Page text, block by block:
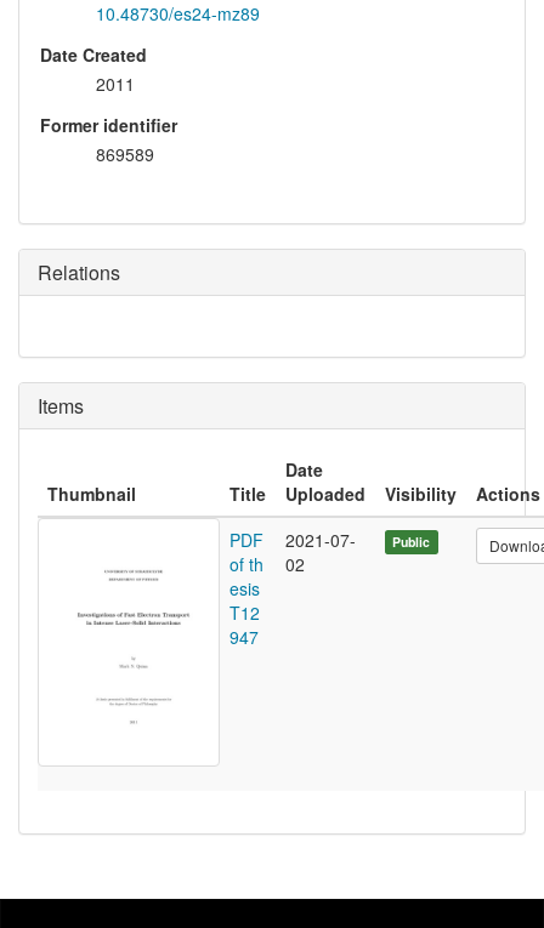
10.48730/es24-mz89
Date Created
2011
Former identifier
869589
Relations
Items
Thumbnail Title
Date
Uploaded
Visibility
Actions
PDF
of th
esis
T12
947
2021-07-
02
Public